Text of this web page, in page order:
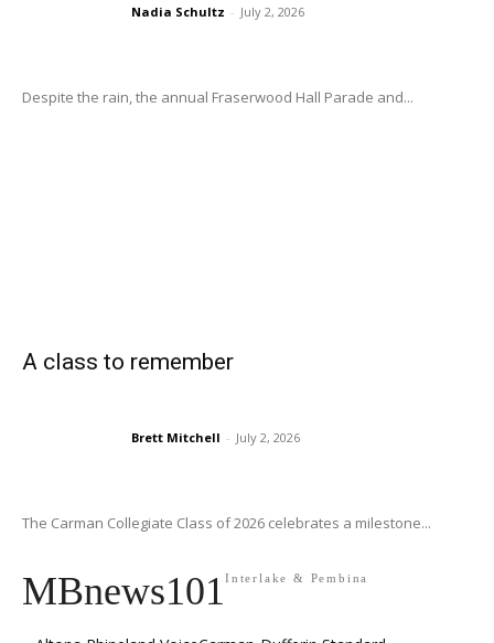
Nadia Schultz - July 2, 2026
Despite the rain, the annual Fraserwood Hall Parade and...
A class to remember
Brett Mitchell - July 2, 2026
The Carman Collegiate Class of 2026 celebrates a milestone...
MBnews101Interlake & Pembina